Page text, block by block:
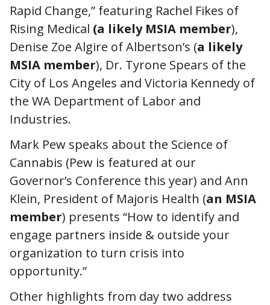
Rapid Change,” featuring Rachel Fikes of
Rising Medical (a likely MSIA member),
Denise Zoe Algire of Albertson’s (a likely
MSIA member), Dr. Tyrone Spears of the
City of Los Angeles and Victoria Kennedy of
the WA Department of Labor and
Industries.
Mark Pew speaks about the Science of
Cannabis (Pew is featured at our
Governor’s Conference this year) and Ann
Klein, President of Majoris Health (an MSIA
member) presents “How to identify and
engage partners inside & outside your
organization to turn crisis into
opportunity.”
Other highlights from day two address